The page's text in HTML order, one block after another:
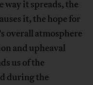
way it spreads, the
it, the hope for
overall atmosphere
and upheaval
us of the
during the